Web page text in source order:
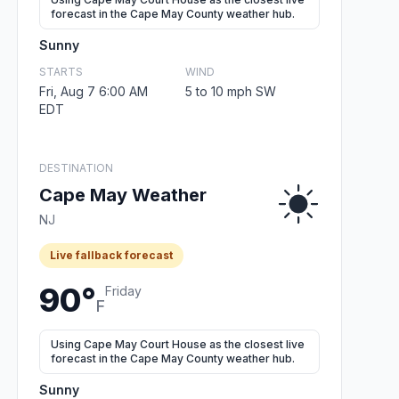
forecast in the Cape May County weather hub.
Sunny
STARTS
Fri, Aug 7 6:00 AM
EDT
WIND
5 to 10 mph SW
DESTINATION
Cape May Weather
NJ
Live fallback forecast
90°F
Friday
Using Cape May Court House as the closest live
forecast in the Cape May County weather hub.
Sunny